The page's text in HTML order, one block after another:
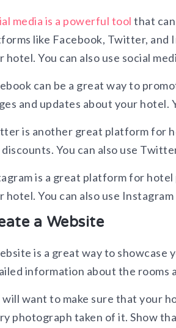
media is a powerful tool that
like Facebook, Twitter, and
hotel. You can also use social
can be a great way to
and updates about your
is another great platform for
discounts. You can also use
is a great platform for
hotel. You can also use
a Website
is a great way to showcase
information about the rooms
will want to make sure that your
photograph taken of it. Show